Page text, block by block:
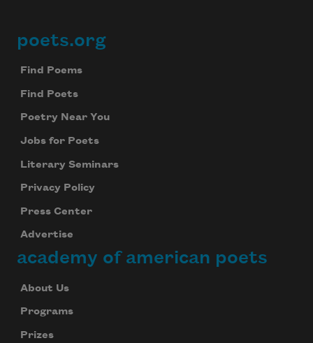
Footer
poets.org
Find Poems
Find Poets
Poetry Near You
Jobs for Poets
Literary Seminars
Privacy Policy
Press Center
Advertise
academy of american poets
About Us
Programs
Prizes